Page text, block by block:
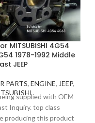
MITSUBISHI 4G54
1978-1992 Middle
JEEP
PARTS, ENGINE, JEEP,
supplied with OEM
Inquiry. top class
producing this product